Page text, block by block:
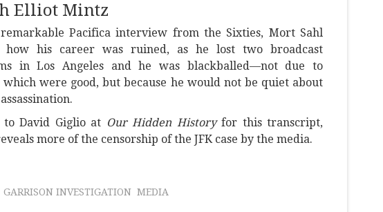
Elliot Mintz
Pacifica interview from the Sixties, Mort Sahl
how his career was ruined, as he lost two broadcast
in Los Angeles and he was blackballed—not due to
which were good, but because he would not be quiet about
to David Giglio at Our Hidden Historyfor this transcript,
more of the censorship of the JFK case by the media.
GARRISON INVESTIGATION MEDIA